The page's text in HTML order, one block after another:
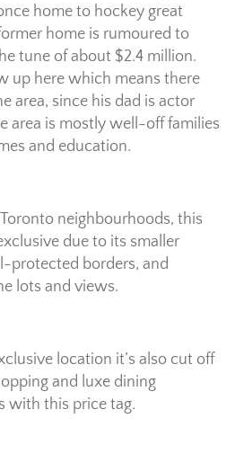
home to hockey great
home is rumoured to
tune of about $2.4 million.
up here which means there
area, since his dad is actor
area is mostly well-off families
and education.
neighbourhoods, this
due to its smaller
protected borders, and
lots and views.
location it’s also cut off
and luxe dining
with this price tag.